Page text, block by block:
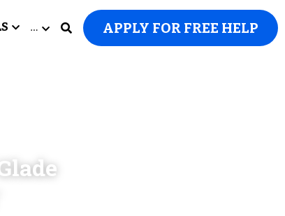
… APPLY FOR FREE HELP